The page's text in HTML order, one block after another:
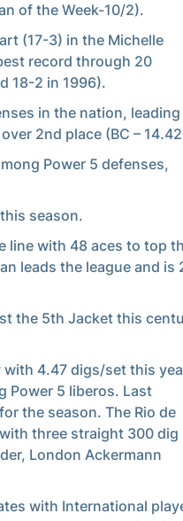
of the Week-10/2).
(17-3) in the Michelle
record through 20
18-2 in 1996).
in the nation,
2nd place (BC –
Power 5 defenses,
season.
line with 48 aces to top
leads the league and is
the 5th Jacket this
with 4.47 digs/set this
Power 5 liberos. Last
the season. The Rio de
three straight 300 dig
London Ackermann
with International